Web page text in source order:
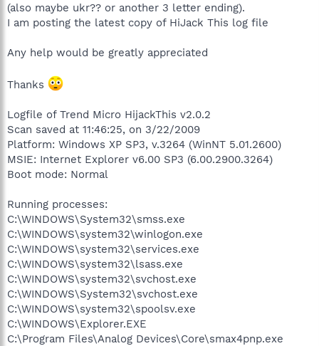
(also maybe ukr?? or another 3 letter ending).
I am posting the latest copy of HiJack This log file
Any help would be greatly appreciated
Thanks
Logfile of Trend Micro HijackThis v2.0.2
Scan saved at 11:46:25, on 3/22/2009
Platform: Windows XP SP3, v.3264 (WinNT 5.01.2600)
MSIE: Internet Explorer v6.00 SP3 (6.00.2900.3264)
Boot mode: Normal
Running processes:
C:\WINDOWS\System32\smss.exe
C:\WINDOWS\system32\winlogon.exe
C:\WINDOWS\system32\services.exe
C:\WINDOWS\system32\lsass.exe
C:\WINDOWS\system32\svchost.exe
C:\WINDOWS\System32\svchost.exe
C:\WINDOWS\system32\spoolsv.exe
C:\WINDOWS\Explorer.EXE
C:\Program Files\Analog Devices\Core\smax4pnp.exe